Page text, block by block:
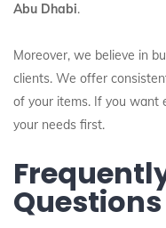
Abu Dhabi.
Moreover, we believe in
clients. We offer
of your items. If you want
your needs first.
Questions